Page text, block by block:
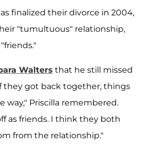
finalized their divorce in 2004,
"tumultuous" relationship,
Walters that he still missed
they got back together, things
way," Priscilla remembered.
as friends. I think they both
from the relationship."